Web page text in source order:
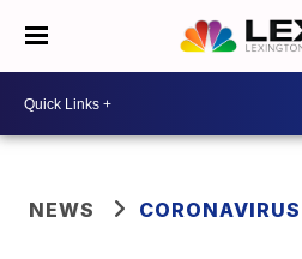
NEWS CORONAVIRUS